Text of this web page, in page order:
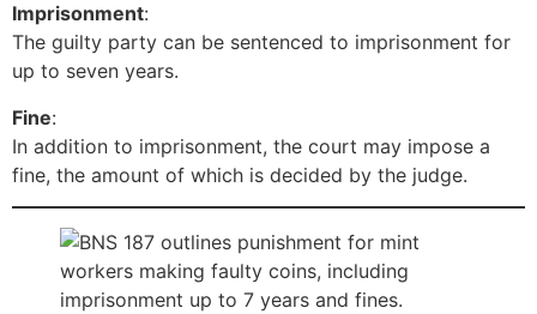
Imprisonment:
The guilty party can be sentenced to imprisonment for
up to seven years.
Fine:
In addition to imprisonment, the court may impose a
fine, the amount of which is decided by the judge.